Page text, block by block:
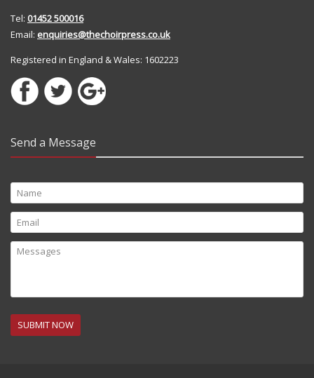
Tel: 01452 500016
Email: enquiries@thechoirpress.co.uk
Registered in England & Wales: 1602223
Send a Message
SUBMIT NOW